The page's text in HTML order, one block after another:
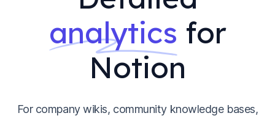
analytics for
Notion
For company wikis, community knowledge bases,